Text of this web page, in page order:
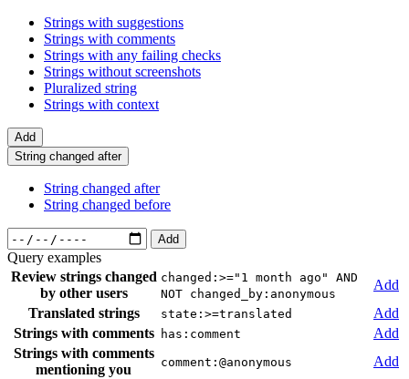
Strings with suggestions
Strings with comments
Strings with any failing checks
Strings without screenshots
Pluralized string
Strings with context
Add
String changed after
String changed after
String changed before
Add
Query examples
Review strings changed
by other users
changed:>="1 month ago" AND
NOT changed_by:anonymous
Add
Translated strings
state:>=translated
Add
Strings with comments
has:comment
Add
Strings with comments
mentioning you
comment:@anonymous
Add